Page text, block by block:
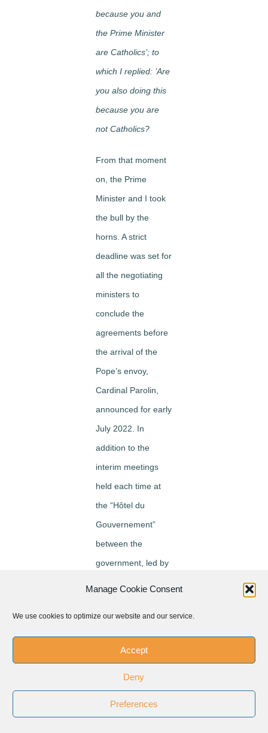
Manage Cookie Consent
We use cookies to optimize our website and our service.
Accept
Deny
Preferences
because you and
the Prime Minister
are Catholics’; to
which I replied: ’Are
you also doing this
because you are
not Catholics?
From that moment
on, the Prime
Minister and I took
the bull by the
horns. A strict
deadline was set for
all the negotiating
ministers to
conclude the
agreements before
the arrival of the
Pope’s envoy,
Cardinal Parolin,
announced for early
July 2022. In
addition to the
interim meetings
held each time at
the “Hôtel du
Gouvernement”
between the
government, led by
National Episcopal
Conference, led by
the Archbishop of
Kisangani or his
presence of the